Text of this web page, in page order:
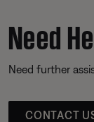
Need
Need further
CONTACT